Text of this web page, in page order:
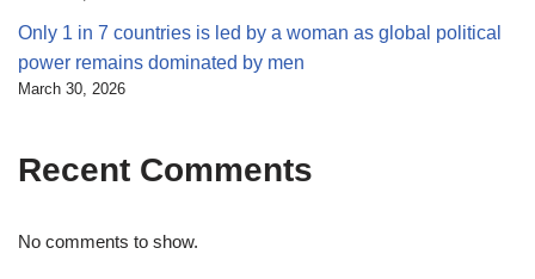
Only 1 in 7 countries is led by a woman as global political
power remains dominated by men
March 30, 2026
Recent Comments
No comments to show.